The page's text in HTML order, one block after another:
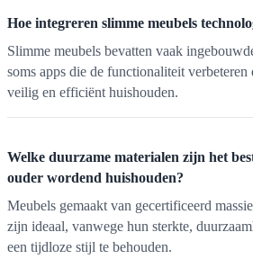
Hoe integreren slimme meubels
Slimme meubels bevatten vaak
soms apps die de functionaliteit verbeteren
veilig en efficiënt huishouden.
Welke duurzame materialen zijn het
ouder wordend huishouden?
Meubels gemaakt van gecertificeerd
zijn ideaal, vanwege hun sterkte,
een tijdloze stijl te behouden.